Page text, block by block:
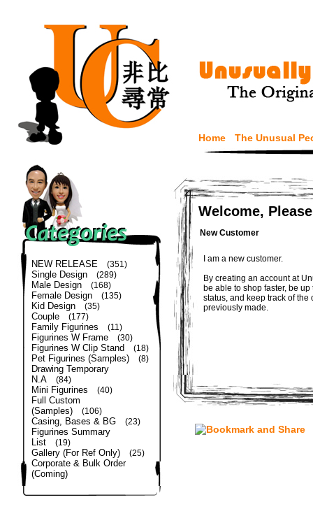
Home The Unusual
NEW RELEASE (351)
Single Design (289)
Male Design (168)
Female Design (135)
Kid Design (35)
Couple (177)
Family Figurines (11)
Figurines W Frame (30)
Figurines W Clip Stand (18)
Pet Figurines (Samples) (8)
Drawing Temporary
N.A
(84)
Mini Figurines (40)
Full Custom
(Samples)
(106)
Casing, Bases & BG (23)
Figurines Summary
List
(19)
Gallery (For Ref Only) (25)
Corporate & Bulk Order
(Coming)
Welcome,
New Customer
I am a new customer.
By creating an account at
be able to shop faster, be
status, and keep track of the
previously made.